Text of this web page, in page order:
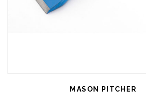
MASON PITCHER